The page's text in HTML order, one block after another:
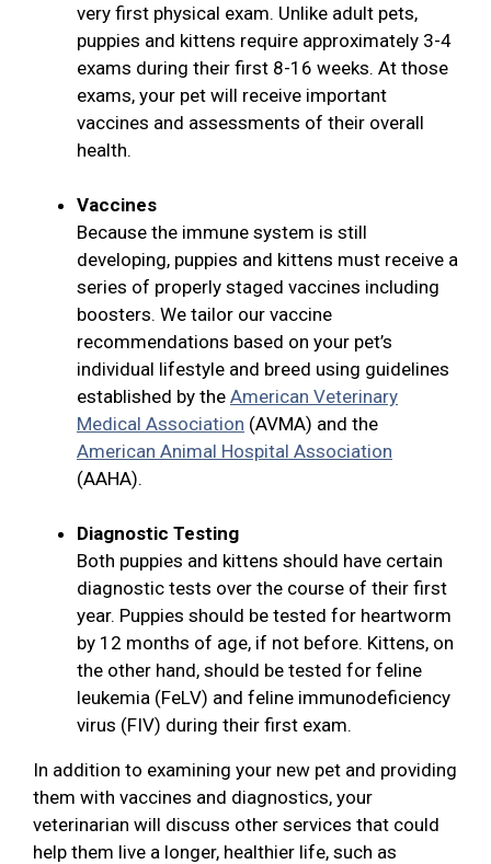
very first physical exam. Unlike adult pets,
puppies and kittens require approximately 3-4
exams during their first 8-16 weeks. At those
exams, your pet will receive important
vaccines and assessments of their overall
health.
Vaccines
Because the immune system is still
developing, puppies and kittens must receive a
series of properly staged vaccines including
boosters. We tailor our vaccine
recommendations based on your pet’s
individual lifestyle and breed using guidelines
established by the American Veterinary
Medical Association (AVMA) and the
American Animal Hospital Association
(AAHA).
Diagnostic Testing
Both puppies and kittens should have certain
diagnostic tests over the course of their first
year. Puppies should be tested for heartworm
by 12 months of age, if not before. Kittens, on
the other hand, should be tested for feline
leukemia (FeLV) and feline immunodeficiency
virus (FIV) during their first exam.
In addition to examining your new pet and providing
them with vaccines and diagnostics, your
veterinarian will discuss other services that could
help them live a longer, healthier life, such as